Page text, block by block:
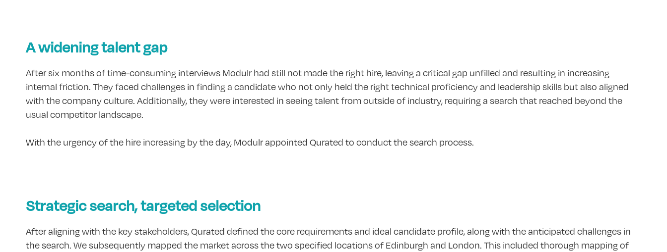
A widening talent gap
After six months of time-consuming interviews Modulr had still not made the right hire, leaving a critical gap unfilled and resulting in increasing
internal friction. They faced challenges in finding a candidate who not only held the right technical proficiency and leadership skills but also aligned
with the company culture. Additionally, they were interested in seeing talent from outside of industry, requiring a search that reached beyond the
usual competitor landscape.
With the urgency of the hire increasing by the day, Modulr appointed Qurated to conduct the search process.
Strategic search, targeted selection
After aligning with the key stakeholders, Qurated defined the core requirements and ideal candidate profile, along with the anticipated challenges in
the search. We subsequently mapped the market across the two specified locations of Edinburgh and London. This included thorough mapping of